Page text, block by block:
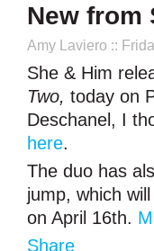
New from
Amy Laviero ::
She & Him
Two, today on
Deschanel, I
here.
The duo has
jump, which
on April 16th.
Share